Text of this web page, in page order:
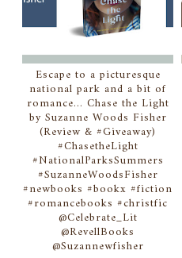
Escape to a picturesque
national park and a bit of
romance... Chase the Light
by Suzanne Woods Fisher
(Review & #Giveaway)
#ChasetheLight
#NationalParksSummers
#SuzanneWoodsFisher
#newbooks #bookx #fiction
#romancebooks #christfic
@Celebrate_Lit
@RevellBooks
@Suzannewfisher